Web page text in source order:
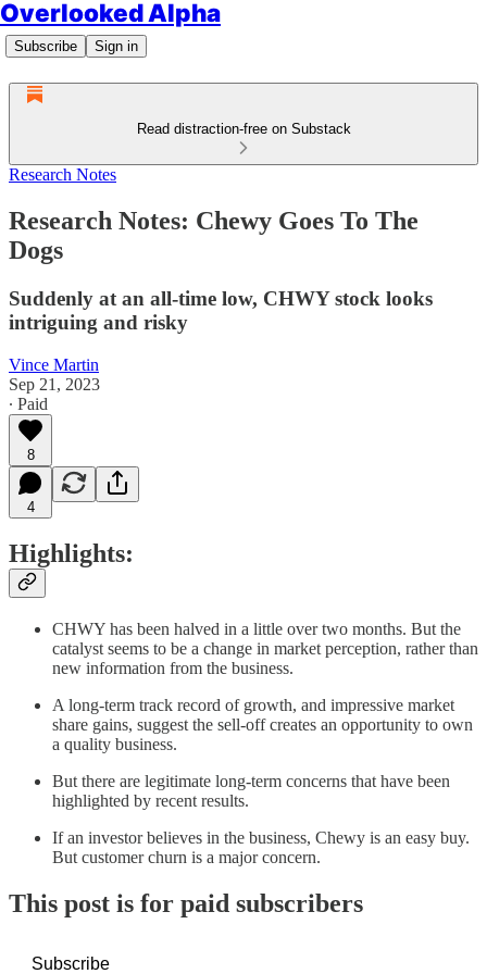
Overlooked Alpha
Subscribe Sign in
Read distraction-free on Substack
Research Notes
Research Notes: Chewy Goes To The
Dogs
Suddenly at an all-time low, CHWY stock looks
intriguing and risky
Vince Martin
Sep 21, 2023
∙ Paid
8
4
Highlights:
CHWY has been halved in a little over two months. But the
catalyst seems to be a change in market perception, rather than
new information from the business.
A long-term track record of growth, and impressive market
share gains, suggest the sell-off creates an opportunity to own
a quality business.
But there are legitimate long-term concerns that have been
highlighted by recent results.
If an investor believes in the business, Chewy is an easy buy.
But customer churn is a major concern.
This post is for paid subscribers
Subscribe